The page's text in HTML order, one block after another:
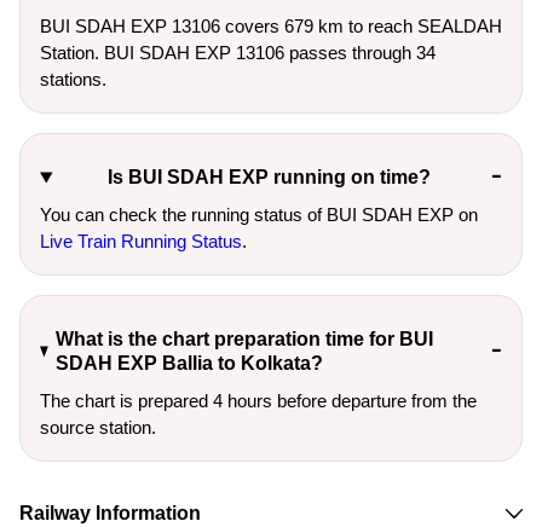
BUI SDAH EXP 13106 covers 679 km to reach SEALDAH
Station. BUI SDAH EXP 13106 passes through 34
stations.
Is BUI SDAH EXP running on time?
You can check the running status of BUI SDAH EXP on
Live Train Running Status.
What is the chart preparation time for BUI
SDAH EXP Ballia to Kolkata?
The chart is prepared 4 hours before departure from the
source station.
Railway Information